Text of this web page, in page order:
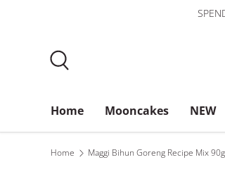
Home Mooncakes NEW
Home Maggi Bihun Goreng Recipe Mix 90g